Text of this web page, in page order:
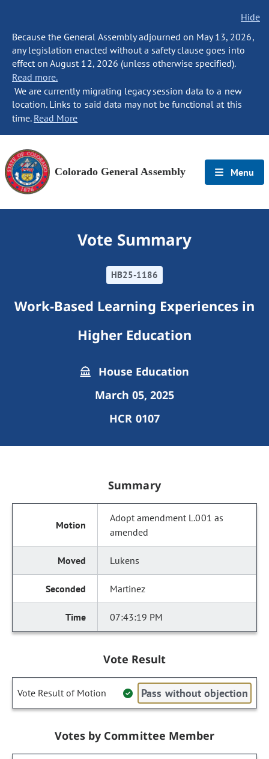
Hide
Because the General Assembly adjourned on May 13, 2026,
any legislation enacted without a safety clause goes into
effect on August 12, 2026 (unless otherwise specified).
Read more.
We are currently migrating legacy session data to a new
location. Links to said data may not be functional at this
time. Read More
Colorado General Assembly Menu
Vote Summary
HB25-1186
Work-Based Learning Experiences in
Higher Education
House Education
March 05, 2025
HCR 0107
Summary
Adopt amendment L.001 as
amended
Lukens
Martinez
07:43:19 PM
Vote Result
Vote Result of Motion Pass without objection
Votes by Committee Member